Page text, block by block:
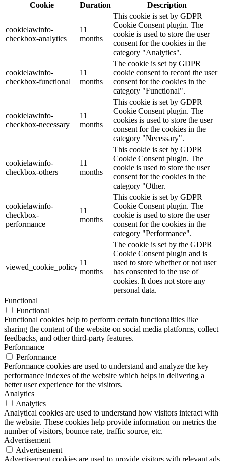
Cookie
Duration Description
cookielawinfo-
checkbox-analytics
11
months
This cookie is set by GDPR
Cookie Consent plugin. The
cookie is used to store the user
consent for the cookies in the
category "Analytics".
cookielawinfo-
checkbox-functional
11
months
The cookie is set by GDPR
cookie consent to record the user
consent for the cookies in the
category "Functional".
cookielawinfo-
checkbox-necessary
11
months
This cookie is set by GDPR
Cookie Consent plugin. The
cookies is used to store the user
consent for the cookies in the
category "Necessary".
cookielawinfo-
checkbox-others
11
months
This cookie is set by GDPR
Cookie Consent plugin. The
cookie is used to store the user
consent for the cookies in the
category "Other.
cookielawinfo-
checkbox-
performance
11
months
This cookie is set by GDPR
Cookie Consent plugin. The
cookie is used to store the user
consent for the cookies in the
category "Performance".
viewed_cookie_policy
11
months
The cookie is set by the GDPR
Cookie Consent plugin and is
used to store whether or not user
has consented to the use of
cookies. It does not store any
personal data.
Functional
Functional
Functional cookies help to perform certain functionalities like
sharing the content of the website on social media platforms, collect
feedbacks, and other third-party features.
Performance
Performance
Performance cookies are used to understand and analyze the key
performance indexes of the website which helps in delivering a
better user experience for the visitors.
Analytics
Analytics
Analytical cookies are used to understand how visitors interact with
the website. These cookies help provide information on metrics the
number of visitors, bounce rate, traffic source, etc.
Advertisement
Advertisement